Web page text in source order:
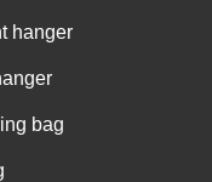
hanger
bag